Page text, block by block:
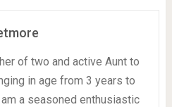
of two and active Aunt to
in age from 3 years to
a seasoned enthusiastic